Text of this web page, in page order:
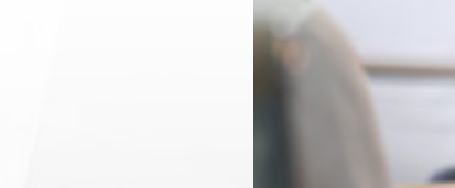
, signs, and road conditions
These photos can serve as powerful visual evidence